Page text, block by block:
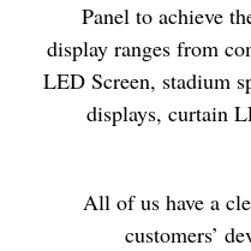
Panel to achieve
display ranges from
LED Screen, stadium
displays, curtain
All of us have a
customers’